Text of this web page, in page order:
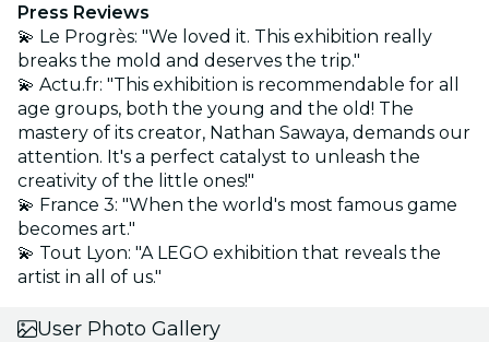
Press Reviews
💫 Le Progrès: "We loved it. This exhibition really
breaks the mold and deserves the trip."
💫 Actu.fr: "This exhibition is recommendable for all
age groups, both the young and the old! The
mastery of its creator, Nathan Sawaya, demands our
attention. It's a perfect catalyst to unleash the
creativity of the little ones!"
💫 France 3: "When the world's most famous game
becomes art."
💫 Tout Lyon: "A LEGO exhibition that reveals the
artist in all of us."
User Photo Gallery